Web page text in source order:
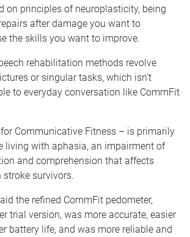
on principles of neuroplasticity, being
after damage you want to
the skills you want to improve.
rehabilitation methods revolve
or singular tasks, which isn’t
to everyday conversation like CommFit
Communicative Fitness – is primarily
living with aphasia, an impairment of
and comprehension that affects
survivors.
the refined CommFit pedometer,
trial version, was more accurate, easier
battery life, and was more reliable and